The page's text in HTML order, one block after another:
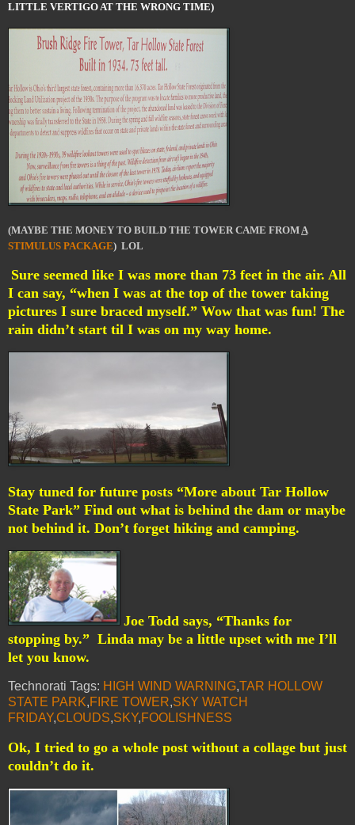
LITTLE VERTIGO AT THE WRONG TIME)
(MAYBE THE MONEY TO BUILD THE TOWER CAME FROMA
STIMULUS PACKAGE) LOL
Sure seemed like I was more than 73 feet in the air. All
I can say, “when I was at the top of the tower taking
pictures I sure braced myself.” Wow that was fun! The
rain didn’t start til I was on my way home.
Stay tuned for future posts “More about Tar Hollow
State Park” Find out what is behind the dam or maybe
not behind it. Don’t forget hiking and camping.
Joe Todd says, “Thanks for
stopping by.” Linda may be a little upset with me I’ll
let you know.
Technorati Tags: HIGH WIND WARNING,TAR HOLLOW
STATE PARK,FIRE TOWER,SKY WATCH
FRIDAY,CLOUDS,SKY,FOOLISHNESS
Ok, I tried to go a whole post without a collage but just
couldn’t do it.